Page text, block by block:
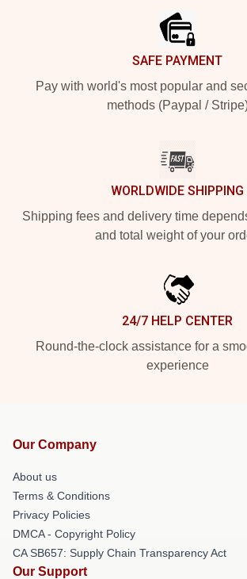
SAFE PAYMENT
Pay with world's most popular and
methods (Paypal /
WORLDWIDE SHIPPING
Shipping fees and delivery time
and total weight of your
24/7 HELP CENTER
Round-the-clock assistance for a
experience
Our Company
About us
Terms & Conditions
Privacy Policies
DMCA - Copyright Policy
CA SB657: Supply Chain Transparency Act
Our Support